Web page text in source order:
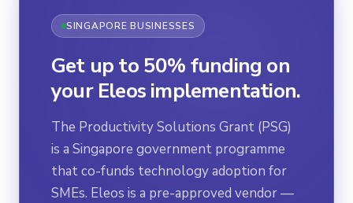
SINGAPORE BUSINESSES
Get up to 50% funding on
your Eleos implementation.
The Productivity Solutions Grant (PSG)
is a Singapore government programme
that co-funds technology adoption for
SMEs. Eleos is a pre-approved vendor —